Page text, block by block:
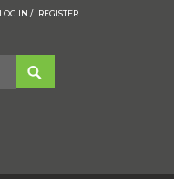
LOG IN / REGISTER